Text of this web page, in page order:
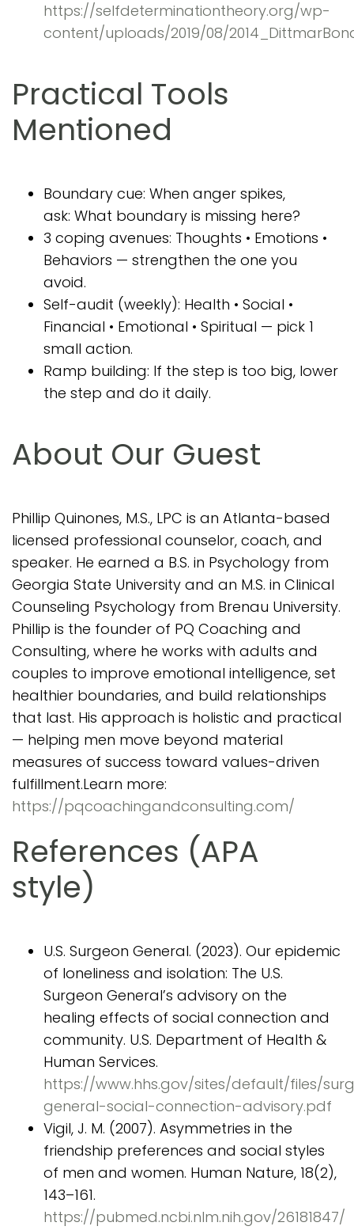
https://selfdeterminationtheory.org/wp-
content/uploads/2019/08/
Practical Tools
Mentioned
Boundary cue: When anger spikes,
ask: What boundary is missing here?
3 coping avenues: Thoughts • Emotions •
Behaviors — strengthen the one you
avoid.
Self-audit (weekly): Health • Social •
Financial • Emotional • Spiritual — pick 1
small action.
Ramp building: If the step is too big, lower
the step and do it daily.
About Our Guest
Phillip Quinones, M.S., LPC is an Atlanta-based
licensed professional counselor, coach, and
speaker. He earned a B.S. in Psychology from
Georgia State University and an M.S. in Clinical
Counseling Psychology from Brenau University.
Phillip is the founder of PQ Coaching and
Consulting, where he works with adults and
couples to improve emotional intelligence, set
healthier boundaries, and build relationships
that last. His approach is holistic and practical
— helping men move beyond material
measures of success toward values-driven
fulfillment.Learn more:
https://pqcoachingandconsulting.com/
References (APA
style)
U.S. Surgeon General. (2023). Our epidemic
of loneliness and isolation: The U.S.
Surgeon General’s advisory on the
healing effects of social connection and
community. U.S. Department of Health &
Human Services.
https://www.hhs.gov/sites/default/files/
general-social-connection-advisory.pdf
Vigil, J. M. (2007). Asymmetries in the
friendship preferences and social styles
of men and women. Human Nature, 18(2),
143–161.
https://pubmed.ncbi.nlm.nih.gov/26181847/